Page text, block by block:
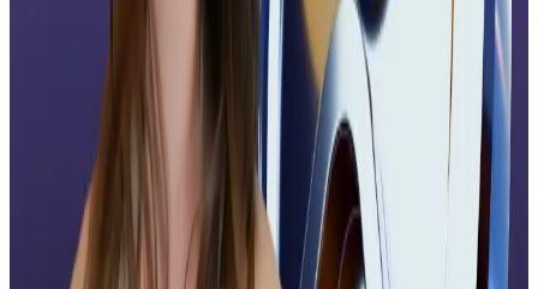
term adoption, even if the immediate market
Lawrence Samantha, CEO of investment platform
NOBI, agreed.
“It will be wise for investors to treat the launch as an
important infrastructure milestone, instead of an
automatic price catalyst,” Samantha told
DL News .